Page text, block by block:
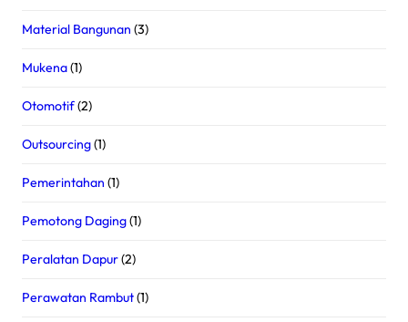
Material Bangunan (3)
Mukena(1)
Otomotif(2)
Outsourcing(1)
Pemerintahan (1)
Pemotong Daging(1)
Peralatan Dapur(2)
Perawatan Rambut(1)